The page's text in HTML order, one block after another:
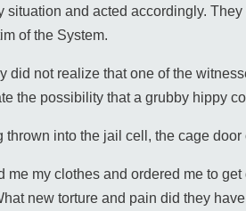
situation and acted accordingly.
of the System.
did not realize that one of the
the possibility that a grubby hippy
thrown into the jail cell, the cage
me my clothes and ordered me to
new torture and pain did they